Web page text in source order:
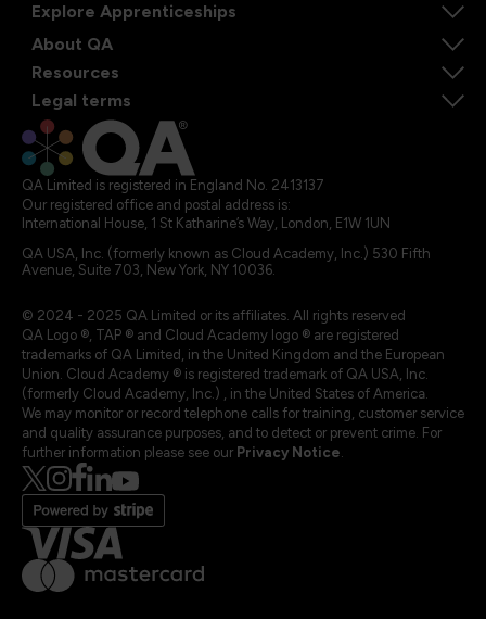
Explore Apprenticeships
About QA
Resources
Legal terms
QA Limited is registered in England No. 2413137
Our registered office and postal address is:
International House, 1 St Katharine’s Way, London, E1W 1UN
QA USA, Inc. (formerly known as Cloud Academy, Inc.) 530 Fifth
Avenue, Suite 703, New York, NY 10036.
© 2024 - 2025 QA Limited or its affiliates. All rights reserved
QA Logo ®, TAP ® and Cloud Academy logo ® are registered
trademarks of QA Limited, in the United Kingdom and the European
Union. Cloud Academy ® is registered trademark of QA USA, Inc.
(formerly Cloud Academy, Inc.) , in the United States of America.
We may monitor or record telephone calls for training, customer service
and quality assurance purposes, and to detect or prevent crime. For
further information please see our Privacy Notice